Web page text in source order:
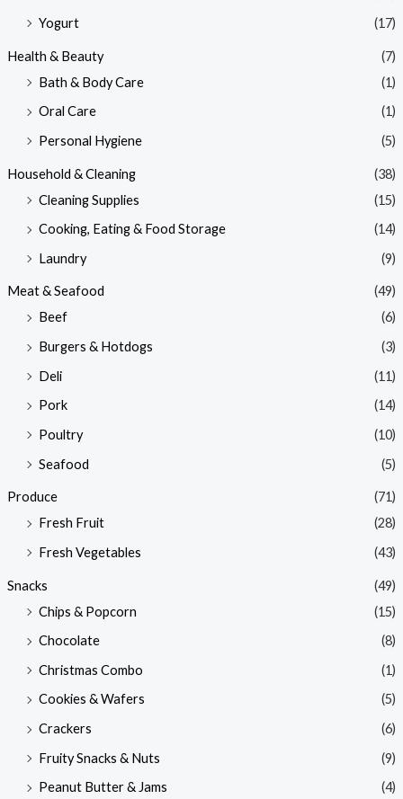
Yogurt
(17)
Health & Beauty
(7)
Bath & Body Care
(1)
Oral Care
(1)
Personal Hygiene
(5)
Household & Cleaning
(38)
Cleaning Supplies
(15)
Cooking, Eating & Food Storage
(14)
Laundry
(9)
Meat & Seafood
(49)
Beef
(6)
Burgers & Hotdogs
(3)
Deli
(11)
Pork
(14)
Poultry
(10)
Seafood
(5)
Produce
(71)
Fresh Fruit
(28)
Fresh Vegetables
(43)
Snacks
(49)
Chips & Popcorn
(15)
Chocolate
(8)
Christmas Combo
(1)
Cookies & Wafers
(5)
Crackers
(6)
Fruity Snacks & Nuts
(9)
Peanut Butter & Jams
(4)